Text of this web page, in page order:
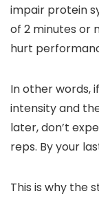
impair protein
of 2 minutes or
hurt
In other words,
intensity and
later, don’t
reps. By your
This is why the